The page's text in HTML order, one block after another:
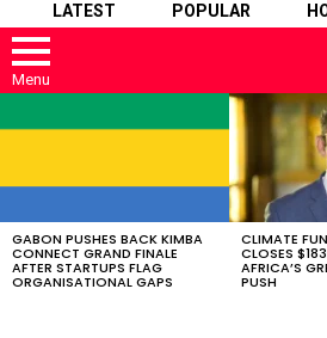
LATEST POPULAR
Menu
STORIES
GABON PUSHES BACK KIMBA
CONNECT GRAND FINALE
AFTER STARTUPS FLAG
ORGANISATIONAL GAPS
CLIMATE
CLOSES
AFRICA’S
PUSH